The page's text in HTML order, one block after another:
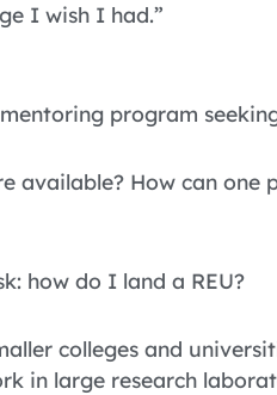
I wish I had.”
program
available? How can
how do I land a REU?
colleges and
in large research